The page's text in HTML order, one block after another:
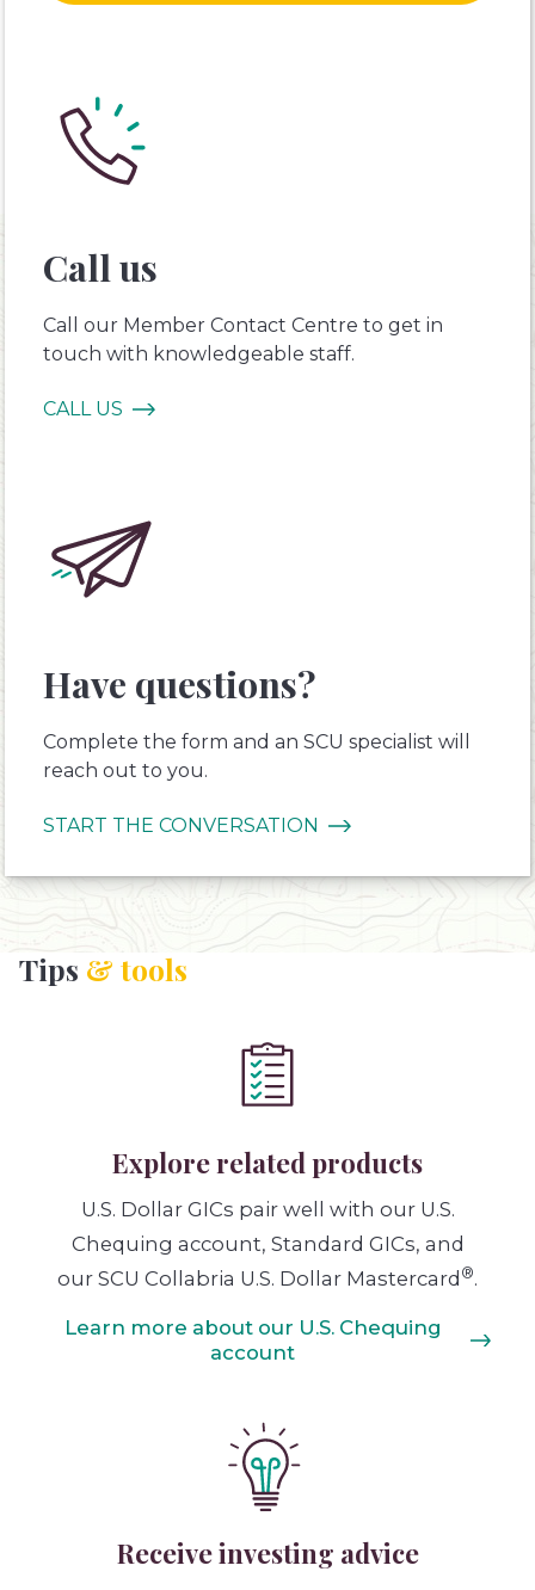
Call us
Call our Member Contact Centre to get in
touch with knowledgeable staff.
CALL US
Have questions?
Complete the form and an SCU specialist will
reach out to you.
START THE CONVERSATION
Tips & tools
Explore related products
U.S. Dollar GICs pair well with our U.S.
Chequing account, Standard GICs, and
our SCU Collabria U.S. Dollar Mastercard ®.
Learn more about our U.S. Chequing
account
Receive investing advice